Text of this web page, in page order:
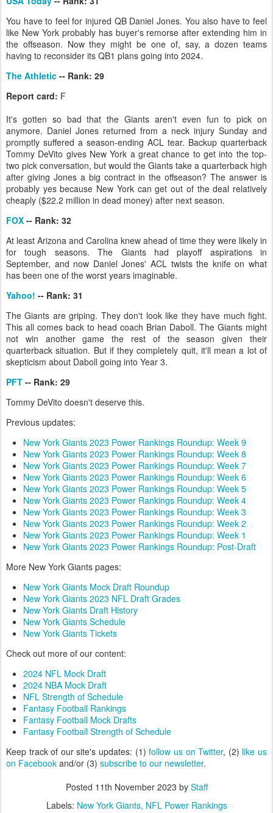
You have to feel for injured QB Daniel Jones. You also have to feel
like New York probably has buyer's remorse after extending him in
the offseason. Now they might be one of, say, a dozen teams
having to reconsider its QB1 plans going into 2024.
The Athletic -- Rank: 29
Report card: F
It's gotten so bad that the Giants aren't even fun to pick on
anymore. Daniel Jones returned from a neck injury Sunday and
promptly suffered a season-ending ACL tear. Backup quarterback
Tommy DeVito gives New York a great chance to get into the top-
two pick conversation, but would the Giants take a quarterback high
after giving Jones a big contract in the offseason? The answer is
probably yes because New York can get out of the deal relatively
cheaply ($22.2 million in dead money) after next season.
FOX -- Rank: 32
At least Arizona and Carolina knew ahead of time they were likely in
for tough seasons. The Giants had playoff aspirations in
September, and now Daniel Jones' ACL twists the knife on what
has been one of the worst years imaginable.
Yahoo! -- Rank: 31
The Giants are griping. They don't look like they have much fight.
This all comes back to head coach Brian Daboll. The Giants might
not win another game the rest of the season given their
quarterback situation. But if they completely quit, it'll mean a lot of
skepticism about Daboll going into Year 3.
PFT -- Rank: 29
Tommy DeVito doesn't deserve this.
Previous updates:
New York Giants 2023 Power Rankings Roundup: Week 9
New York Giants 2023 Power Rankings Roundup: Week 8
New York Giants 2023 Power Rankings Roundup: Week 7
New York Giants 2023 Power Rankings Roundup: Week 6
New York Giants 2023 Power Rankings Roundup: Week 5
New York Giants 2023 Power Rankings Roundup: Week 4
New York Giants 2023 Power Rankings Roundup: Week 3
New York Giants 2023 Power Rankings Roundup: Week 2
New York Giants 2023 Power Rankings Roundup: Week 1
New York Giants 2023 Power Rankings Roundup: Post-Draft
More New York Giants pages:
New York Giants Mock Draft Roundup
New York Giants 2023 NFL Draft Grades
New York Giants Draft History
New York Giants Schedule
New York Giants Tickets
Check out more of our content:
2024 NFL Mock Draft
2024 NBA Mock Draft
NFL Strength of Schedule
Fantasy Football Rankings
Fantasy Football Mock Drafts
Fantasy Football Strength of Schedule
Keep track of our site's updates: (1)follow us on Twitter, (2) like us
on Facebook and/or (3) subscribe to our newsletter.
Posted 11th November 2023 by Staff
Labels: New York Giants NFL Power Rankings